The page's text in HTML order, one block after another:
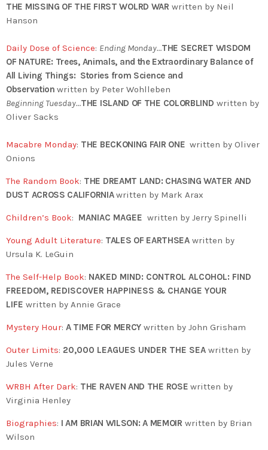
THE MISSING OF THE FIRST WOLRD WAR written by Neil
Hanson
Daily Dose of Science: Ending Monday…THE SECRET WISDOM
OF NATURE: Trees, Animals, and the Extraordinary Balance of
All Living Things: Stories from Science and
Observationwritten by Peter Wohlleben
Beginning Tuesday…THE ISLAND OF THE COLORBLIND written by
Oliver Sacks
Macabre Monday: THE BECKONING FAIR ONE written by Oliver
Onions
The Random Book: THE DREAMT LAND: CHASING WATER AND
DUST ACROSS CALIFORNIAwritten by Mark Arax
Children’s Book: MANIAC MAGEE written by Jerry Spinelli
Young Adult Literature: TALES OF EARTHSEA written by
Ursula K. LeGuin
The Self-Help Book: NAKED MIND: CONTROL ALCOHOL: FIND
FREEDOM, REDISCOVER HAPPINESS & CHANGE YOUR
LIFE written by Annie Grace
Mystery Hour: A TIME FOR MERCY written by John Grisham
Outer Limits: 20,000 LEAGUES UNDER THE SEA written by
Jules Verne
WRBH After Dark: THE RAVEN AND THE ROSEwritten by
Virginia Henley
Biographies: I AM BRIAN WILSON: A MEMOIR written by Brian
Wilson